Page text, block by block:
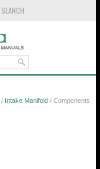
SEARCH
/ Intake Manifold / Components